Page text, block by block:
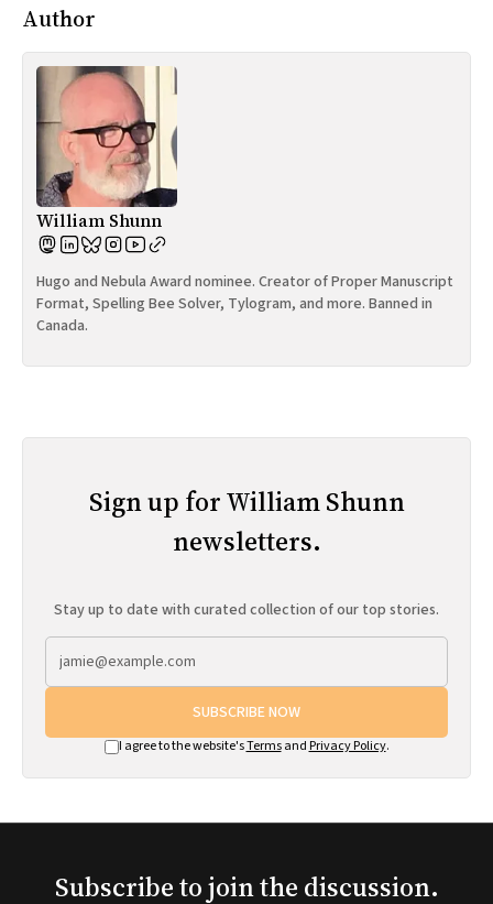
Author
William Shunn
Hugo and Nebula Award nominee. Creator of Proper Manuscript
Format, Spelling Bee Solver, Tylogram, and more. Banned in
Canada.
Sign up for William Shunn
newsletters.
Stay up to date with curated collection of our top stories.
SUBSCRIBE NOW
I agree to the website'sTermsand Privacy Policy.
Subscribe to join the discussion.